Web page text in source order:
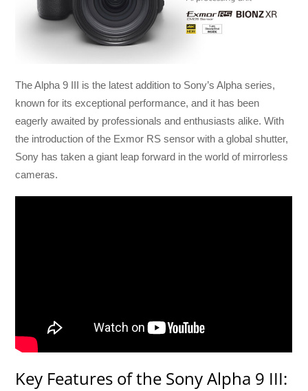
The Alpha 9 III is the latest addition to Sony’s Alpha series,
known for its exceptional performance, and it has been
eagerly awaited by professionals and enthusiasts alike. With
the introduction of the Exmor RS sensor with a global shutter,
Sony has taken a giant leap forward in the world of mirrorless
cameras.
Key Features of the Sony Alpha 9 III: